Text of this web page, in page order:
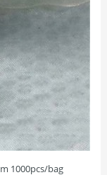
1000pcs/bag